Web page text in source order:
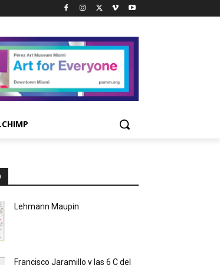
Lehmann Maupin
Francisco Jaramillo y las 6 C del